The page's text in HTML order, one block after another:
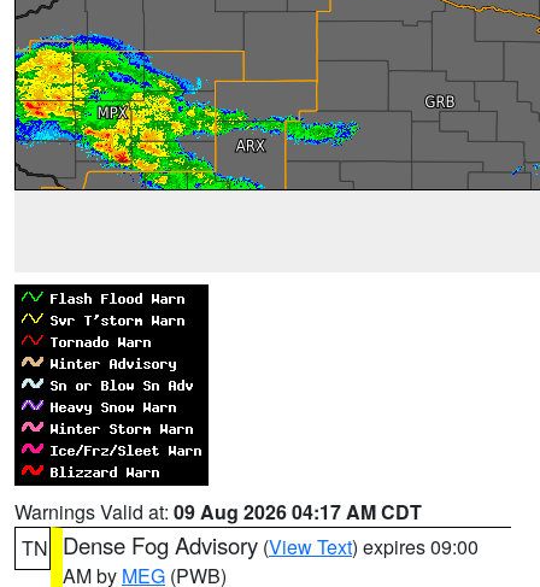
Warnings Valid at: 09 Aug 2026 04:17 AM CDT
TN
Dense Fog Advisory (View Text) expires 09:00
AM by MEG (PWB)